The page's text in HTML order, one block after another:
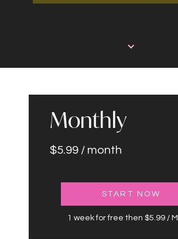
Monthly
$5.99 / month
START NOW
1 week for free then $5.99 /